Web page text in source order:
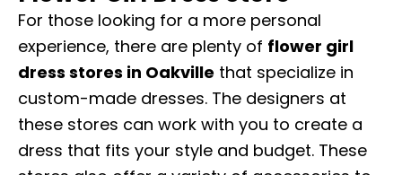
For those looking for a more personal
experience, there are plenty of flower girl
dress stores in Oakville that specialize in
custom-made dresses. The designers at
these stores can work with you to create a
dress that fits your style and budget. These